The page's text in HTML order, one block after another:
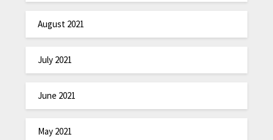
August 2021
July 2021
June 2021
May 2021